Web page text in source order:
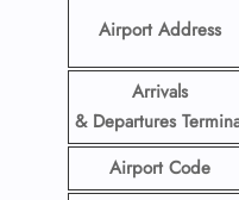
Airport Address
Arrivals
& Departures
Airport Code